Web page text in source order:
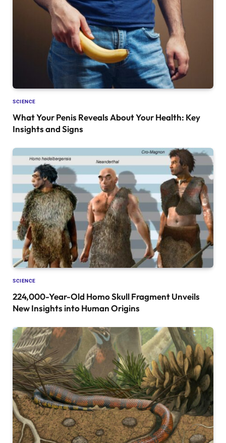
SCIENCE
What Your Penis Reveals About Your Health: Key
Insights and Signs
SCIENCE
224,000-Year-Old Homo Skull Fragment Unveils
New Insights into Human Origins